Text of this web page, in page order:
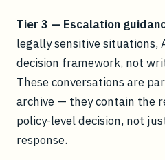
Tier 3 — Escalation
legally sensitive situations,
decision framework, not
These conversations are
archive — they contain the
policy-level decision, not
response.